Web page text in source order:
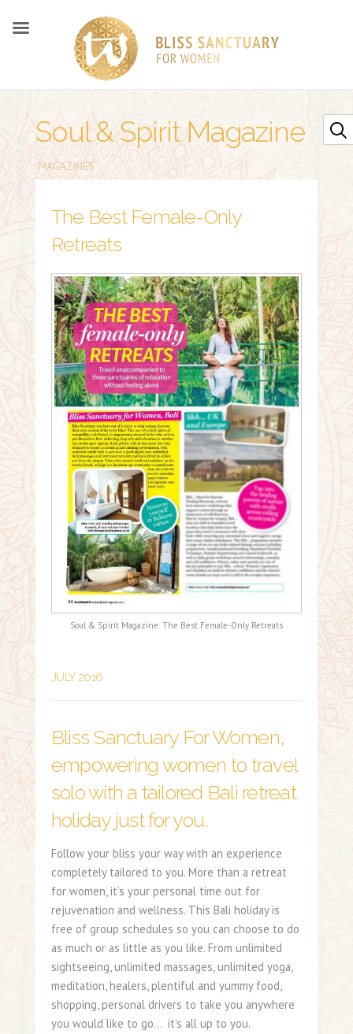
Soul & Spirit Magazine
MAGAZINES
The Best Female-Only
Retreats
Soul & Spirit Magazine: The Best Female-Only Retreats
JULY 2016
Bliss Sanctuary For Women,
empowering women to travel
solo with a tailored Bali retreat
holiday just for you.
Follow your bliss your way with an experience
completely tailored to you. More than a retreat
for women, it’s your personal time out for
rejuvenation and wellness. This Bali holiday is
free of group schedules so you can choose to do
as much or as little as you like. From unlimited
sightseeing, unlimited massages, unlimited yoga,
meditation, healers, plentiful and yummy food,
shopping, personal drivers to take you anywhere
you would like to go… it’s all up to you.